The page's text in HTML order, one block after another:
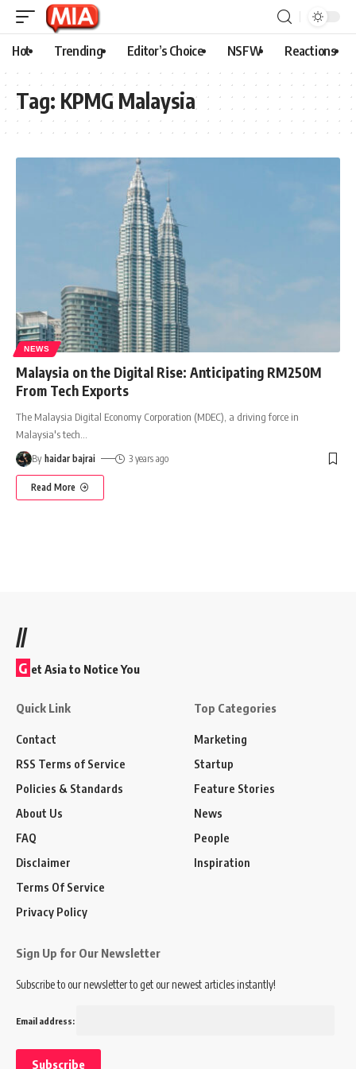
Hot Trending Editor’s Choice NSFW Reactions
Tag: KPMG Malaysia
NEWS
Malaysia on the Digital Rise: Anticipating RM250M
From Tech Exports
The Malaysia Digital Economy Corporation (MDEC), a driving force in
Malaysia's tech
By haidar bajrai 3 years ago
Read More
//
G et Asia to Notice You
Quick Link
Contact
RSS Terms of Service
Policies & Standards
About Us
FAQ
Disclaimer
Terms Of Service
Privacy Policy
Top Categories
Marketing
Startup
Feature Stories
News
People
Inspiration
Sign Up for Our Newsletter
Subscribe to our newsletter to get our newest articles instantly!
Email address: